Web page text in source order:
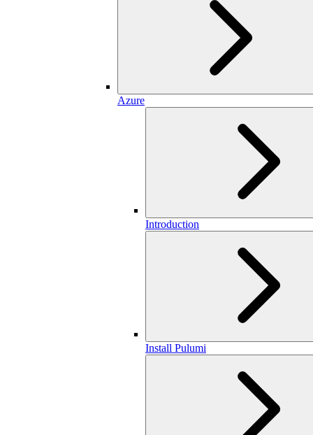
Azure
Introduction
Install Pulumi